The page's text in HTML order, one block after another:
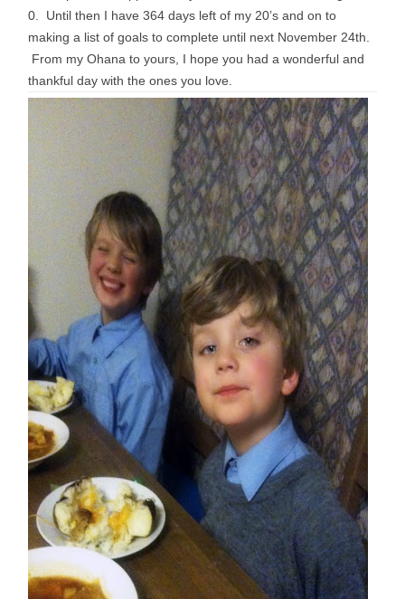
0. Until then I have 364 days left of my 20’s and on to
making a list of goals to complete until next November 24th.
From my Ohana to yours, I hope you had a wonderful and
thankful day with the ones you love.